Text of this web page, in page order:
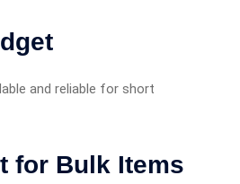
and reliable for short
for Bulk Items